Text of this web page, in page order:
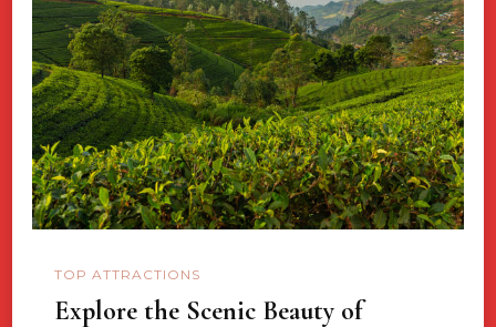
TOP ATTRACTIONS
Explore the Scenic Beauty of